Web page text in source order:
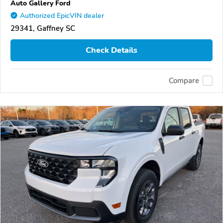
Auto Gallery Ford
Authorized EpicVIN dealer
29341, Gaffney SC
Check Details
Compare